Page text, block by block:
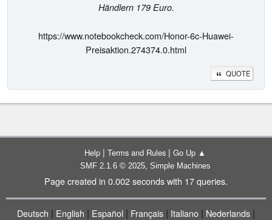
Händlern 179 Euro.
https://www.notebookcheck.com/Honor-6c-Huawei-
Preisaktion.274374.0.html
QUOTE
Help | Terms and Rules | Go Up ▲
SMF 2.1.6 © 2025, Simple Machines
Page created in 0.002 seconds with 17 queries.
Deutsch | English | Español | Français | Italiano | Nederlands |